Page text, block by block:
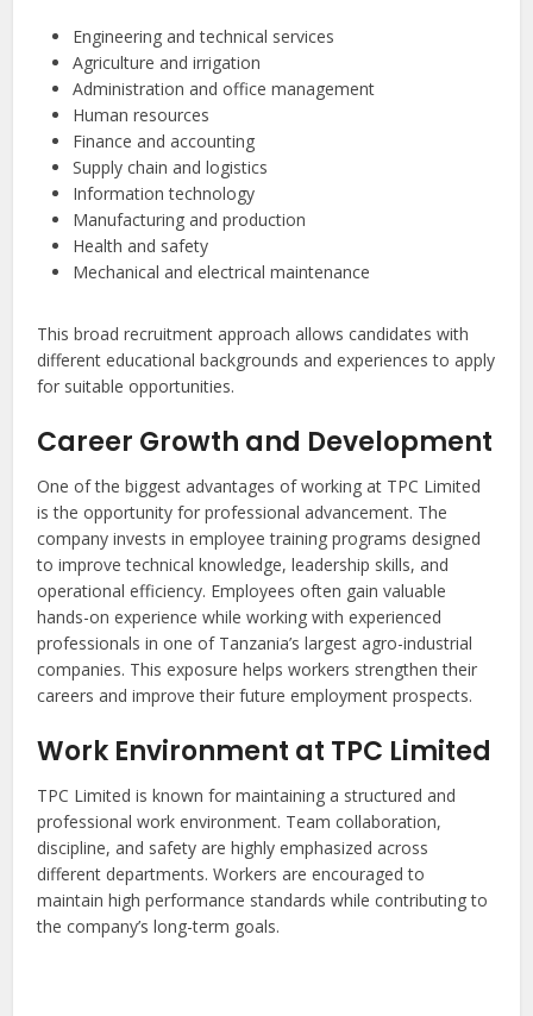
Engineering and technical services
Agriculture and irrigation
Administration and office management
Human resources
Finance and accounting
Supply chain and logistics
Information technology
Manufacturing and production
Health and safety
Mechanical and electrical maintenance
This broad recruitment approach allows candidates with
different educational backgrounds and experiences to apply
for suitable opportunities.
Career Growth and Development
One of the biggest advantages of working at TPC Limited
is the opportunity for professional advancement. The
company invests in employee training programs designed
to improve technical knowledge, leadership skills, and
operational efficiency. Employees often gain valuable
hands-on experience while working with experienced
professionals in one of Tanzania’s largest agro-industrial
companies. This exposure helps workers strengthen their
careers and improve their future employment prospects.
Work Environment at TPC Limited
TPC Limited is known for maintaining a structured and
professional work environment. Team collaboration,
discipline, and safety are highly emphasized across
different departments. Workers are encouraged to
maintain high performance standards while contributing to
the company’s long-term goals.